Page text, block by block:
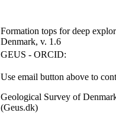
Formation tops for deep
Denmark, v. 1.6
GEUS - ORCID:
Use email button above to
Geological Survey of
(Geus.dk)